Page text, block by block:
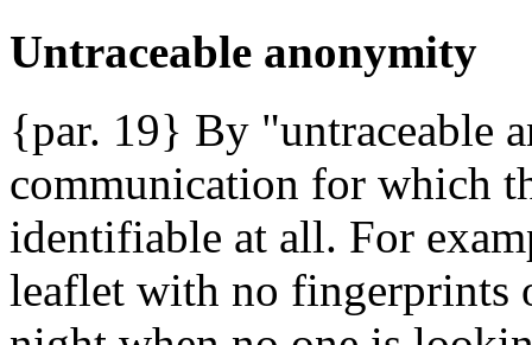
Untraceable anonymity
{par. 19} By "untraceable
communication for which
identifiable at all. For
leaflet with no fingerprints